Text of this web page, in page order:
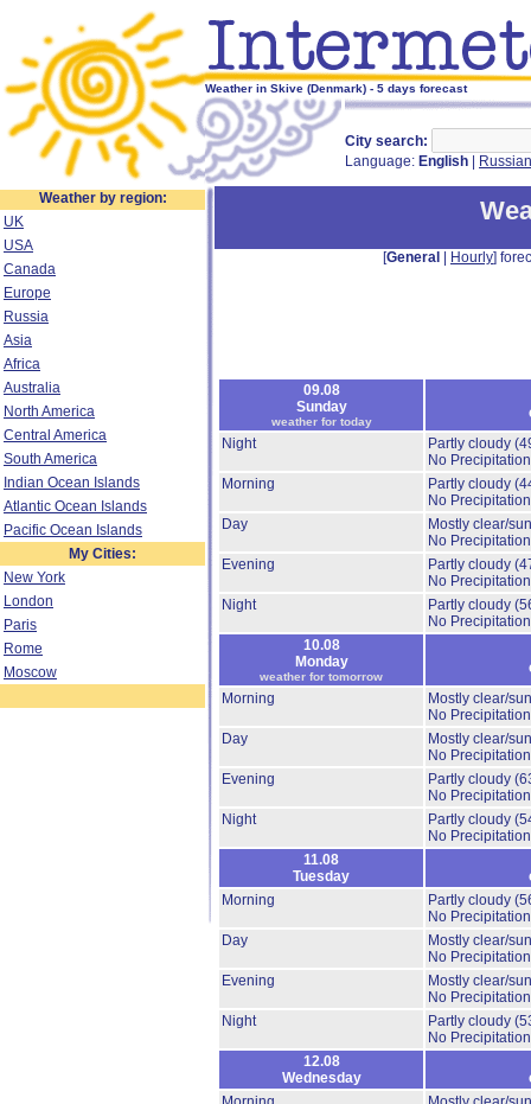
Weather in Skive (Denmark) - 5 days forecast
City search:
Language: English Russian
Weather by region:
UK
USA
Canada
Europe
Russia
Asia
Africa
Australia
North America
Central America
South America
Indian Ocean Islands
Atlantic Ocean Islands
Pacific Ocean Islands
My Cities:
New York
London
Paris
Rome
Moscow
[General Hourly]
09.08
Sunday
weather for today
Night
Partly cloudy
No
Morning
Partly cloudy
No
Day
Mostly clear/
No
Evening
Partly cloudy
No
Night
Partly cloudy
No
10.08
Monday
weather for tomorrow
Morning
Mostly clear/
No
Day
Mostly clear/
No
Evening
Partly cloudy
No
Night
Partly cloudy
No
11.08
Tuesday
Morning
Partly cloudy
No
Day
Mostly clear/
No
Evening
Mostly clear/
No
Night
Partly cloudy
No
12.08
Wednesday